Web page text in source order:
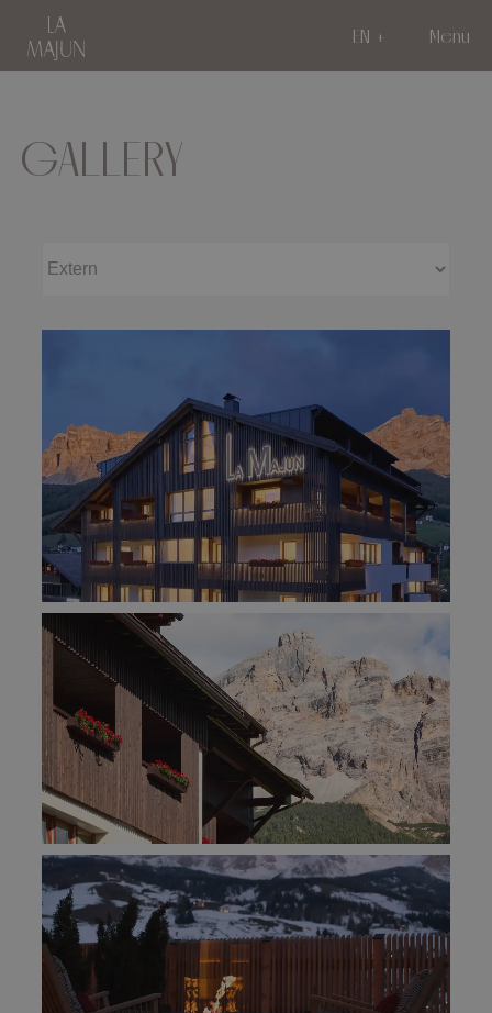
Menu
EN
GALLERY